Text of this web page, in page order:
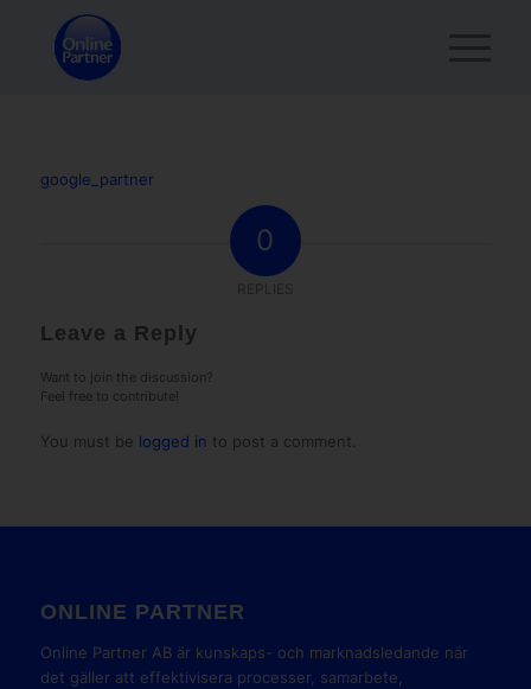
google_partner
0
Leave a Reply
Want to join the discussion?
Feel free to contribute!
You must be logged in to post a comment.
ONLINE PARTNER
Online Partner AB är kunskaps- och marknadsledande när
det gäller att effektivisera processer, samarbete,